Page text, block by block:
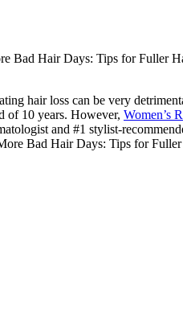
Bad Hair Days: Tips for Fuller
hair loss can be very
of 10 years. However, Women’s
and #1 stylist-